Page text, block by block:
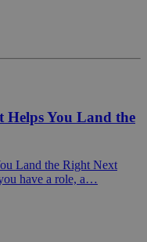
Helps You Land the
Land the Right Next
have a role, a…